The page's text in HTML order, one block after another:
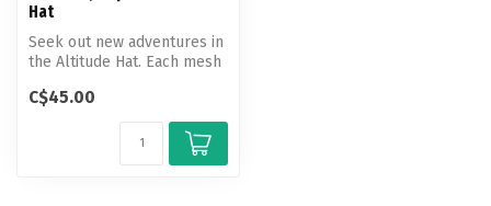
Hat
Seek out new adventures in
the Altitude Hat. Each mesh
C$45.00